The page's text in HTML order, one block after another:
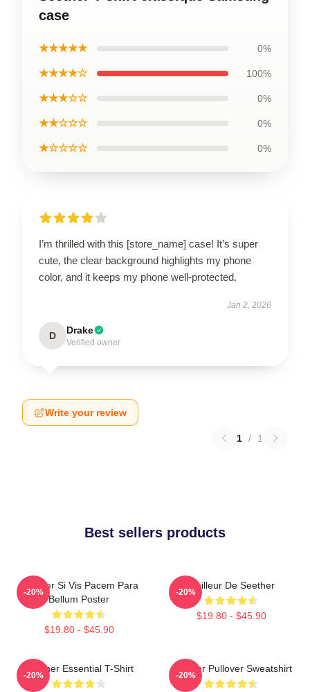
case
★★★★★ 0%
★★★★☆ 100%
★★★☆☆ 0%
★★☆☆☆ 0%
★☆☆☆☆ 0%
I’m thrilled with this [store_name] case! It’s super
cute, the clear background highlights my phone
color, and it keeps my phone well-protected.
Jan 2, 2026
D Drake
Verified owner
Write your review
1 / 1
Best sellers products
Seether Si Vis Pacem Para
Bellum Poster
$19.80 - $45.90
-20%
Meilleur De Seether
$19.80 - $45.90
-20%
Seether Essential T-Shirt
-20%
Seether Pullover Sweatshirt
-20%